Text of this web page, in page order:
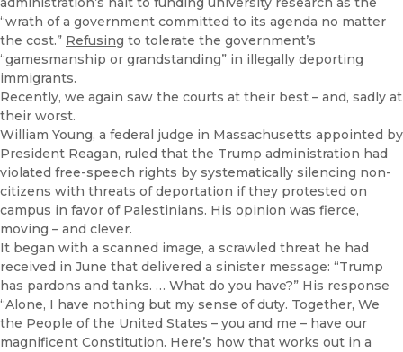
“wrath of a government committed to its agenda no matter
the cost.” Refusing to tolerate the government’s
“gamesmanship or grandstanding” in illegally deporting
immigrants.
Recently, we again saw the courts at their best – and, sadly at
their worst.
William Young, a federal judge in Massachusetts appointed by
President Reagan, ruled that the Trump administration had
violated free-speech rights by systematically silencing non-
citizens with threats of deportation if they protested on
campus in favor of Palestinians. His opinion was fierce,
moving – and clever.
It began with a scanned image, a scrawled threat he had
received in June that delivered a sinister message: “Trump
has pardons and tanks. … What do you have?” His response
“Alone, I have nothing but my sense of duty. Together, We
the People of the United States – you and me – have our
magnificent Constitution. Here’s how that works out in a